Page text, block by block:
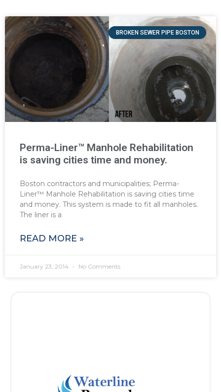
BROKEN SEWER PIPE BOSTON
Perma-Liner™ Manhole Rehabilitation
is saving cities time and money.
Boston contractors and municipalities; Perma-
Liner™ Manhole Rehabilitation is saving cities time
and money. This system is made to fit all manholes.
The liner is a
READ MORE »
January 23, 2014 No Comments